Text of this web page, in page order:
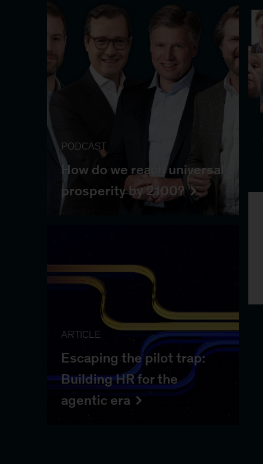
PODCAST
How do we reach universal
prosperity by 2100?
ARTICLE
Escaping the pilot trap:
Building HR for the
agentic era